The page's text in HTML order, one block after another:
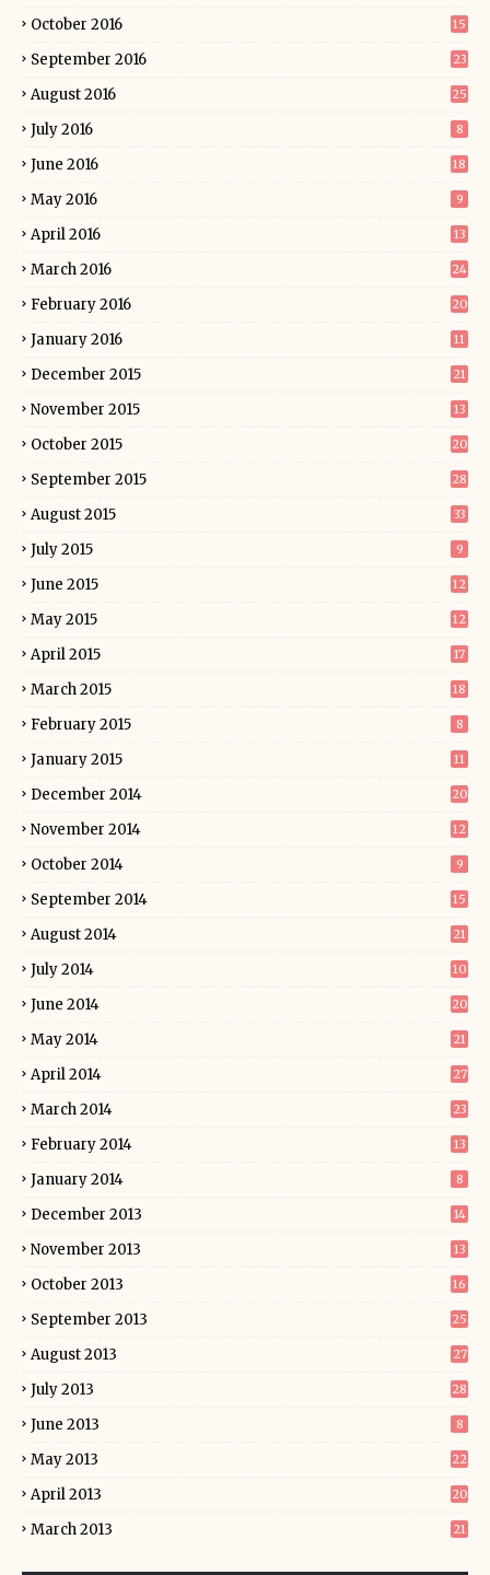
October 2016 15
September 2016 23
August 2016 25
July 2016 8
June 2016 18
May 2016 9
April 2016 13
March 2016 24
February 2016 20
January 2016 11
December 2015 21
November 2015 13
October 2015 20
September 2015 28
August 2015 33
July 2015 9
June 2015 12
May 2015 12
April 2015 17
March 2015 18
February 2015 8
January 2015 11
December 2014 20
November 2014 12
October 2014 9
September 2014 15
August 2014 21
July 2014 10
June 2014 20
May 2014 21
April 2014 27
March 2014 23
February 2014 13
January 2014 8
December 2013 14
November 2013 13
October 2013 16
September 2013 25
August 2013 27
July 2013 28
June 2013 8
May 2013 22
April 2013 20
March 2013 21